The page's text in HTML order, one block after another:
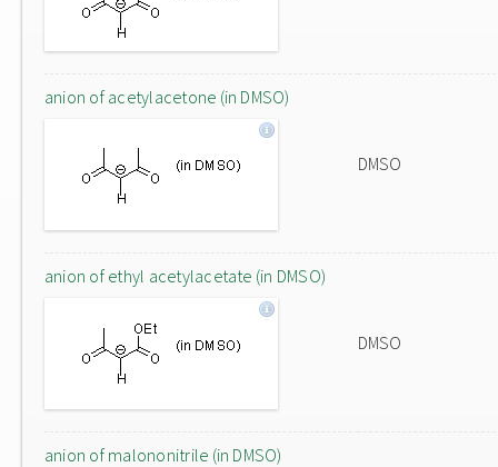
anion of acetylacetone (in DMSO)
DMSO
anion of ethyl acetylacetate (in DMSO)
DMSO
anion of malononitrile (in DMSO)